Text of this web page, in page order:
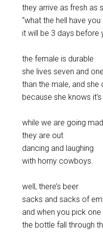
they arrive as fresh as
“what the hell have
it will be 3 days before
the female is durable
she lives seven and
than the male, and she
because she knows
while we are going mad
they are out
dancing and laughing
with horny cowboys.
well, there’s beer
sacks and sacks of
and when you pick one
the bottle fall through